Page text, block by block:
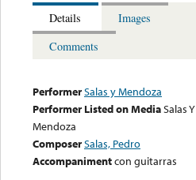
Details
Images
Comments
PerformerSalas y Mendoza
Performer Listed on MediaSalas Y
Mendoza
ComposerSalas, Pedro
Accompanimentcon guitarras